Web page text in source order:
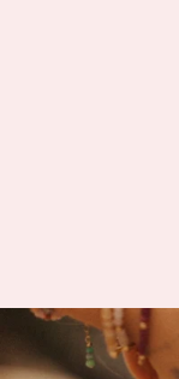
pictured. I
patient
looking for
on how